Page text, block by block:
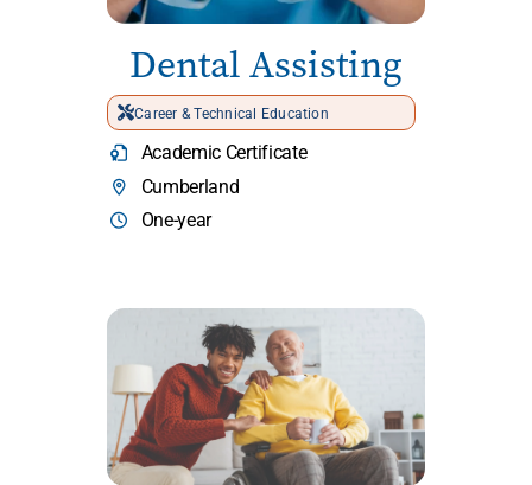
Dental Assisting
Career & Technical Education
Academic Certificate
Cumberland
One-year